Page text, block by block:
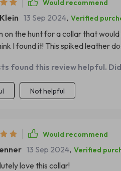
Would recommend
13 Sep 2024, Verified
on the hunt for a collar that
I found it! This spiked leather
and comfort. It's clear that this
pup has been wearing it daily for
we constantly receive
found this review helpful.
Not helpful
Would recommend
13 Sep 2024, Verified
love this collar!